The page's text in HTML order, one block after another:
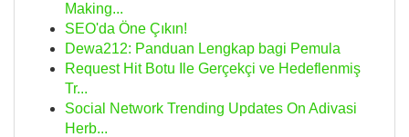
Making...
SEO'da Öne Çıkın!
Dewa212: Panduan Lengkap bagi Pemula
Request Hit Botu Ile Gerçekçi ve Hedeflenmiş
Tr...
Social Network Trending Updates On Adivasi
Herb...